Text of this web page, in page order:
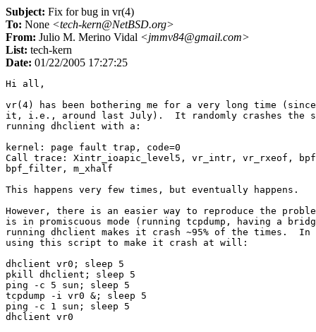
Subject: Fix for bug in vr(4)
To: None <tech-kern@NetBSD.org>
From: Julio M. Merino Vidal <jmmv84@gmail.com>
List: tech-kern
Date: 01/22/2005 17:27:25
Hi all,
vr(4) has been bothering me for a very long time
it, i.e., around last July).  It randomly crashes the
running dhclient with a:
kernel: page fault trap, code=0
Call trace: Xintr_ioapic_level5, vr_intr, vr_rxeof,
bpf_filter, m_xhalf
This happens very few times, but eventually happens.
However, there is an easier way to reproduce the
is in promiscuous mode (running tcpdump, having a
running dhclient makes it crash ~95% of the times.
using this script to make it crash at will:
dhclient vr0; sleep 5
pkill dhclient; sleep 5
ping -c 5 sun; sleep 5
tcpdump -i vr0 &; sleep 5
ping -c 1 sun; sleep 5
dhclient vr0